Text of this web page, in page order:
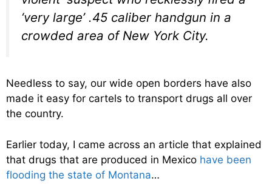
‘very large’ .45 caliber handgun in a
crowded area of New York City.
Needless to say, our wide open borders have also
made it easy for cartels to transport drugs all over
the country.
Earlier today, I came across an article that explained
that drugs that are produced in Mexico have been
flooding the state of Montana…